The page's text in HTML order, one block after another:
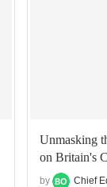
Unmasking
on Britain's
by Chief